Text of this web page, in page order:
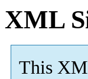
XML
This